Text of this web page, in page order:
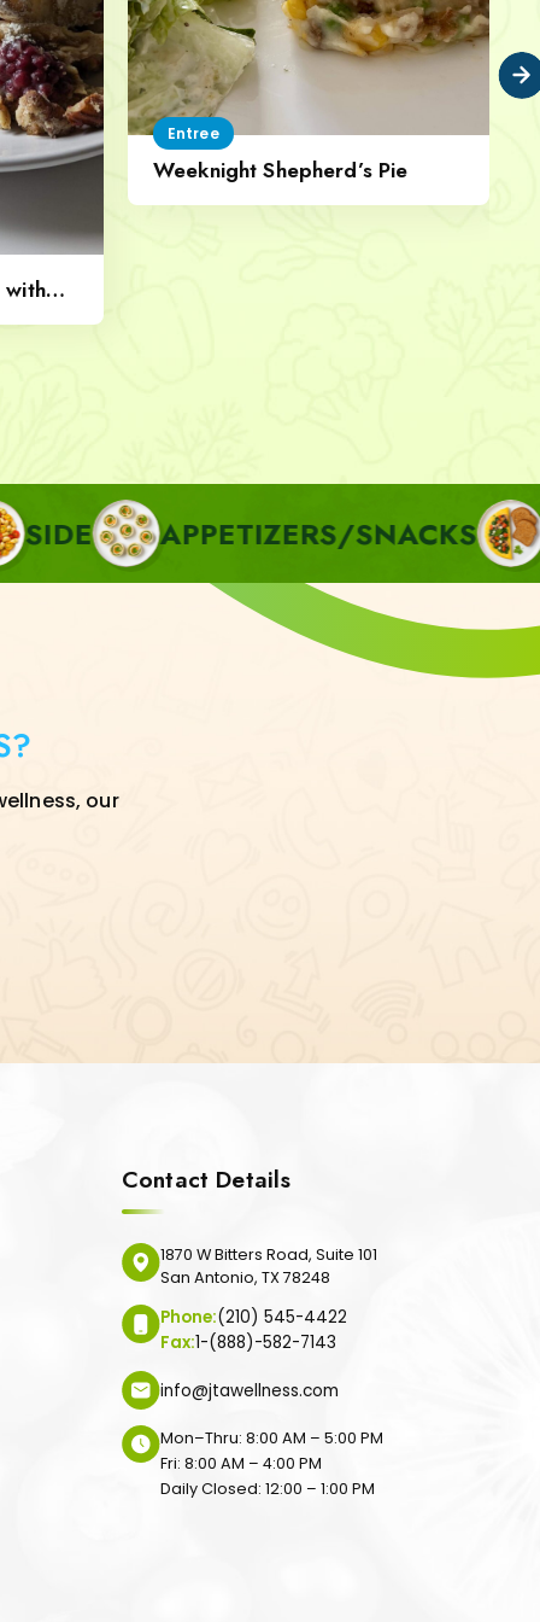
Entree
Weeknight Shepherd’s Pie
APPETIZERS/SNACKS
our
Contact Details
1870 W Bitters Road, Suite 101
San Antonio, TX 78248
Phone:(210) 545-4422
Fax:1-(888)-582-7143
info@jtawellness.com
Mon–Thru: 8:00 AM – 5:00 PM
Fri: 8:00 AM – 4:00 PM
Daily Closed: 12:00 – 1:00 PM